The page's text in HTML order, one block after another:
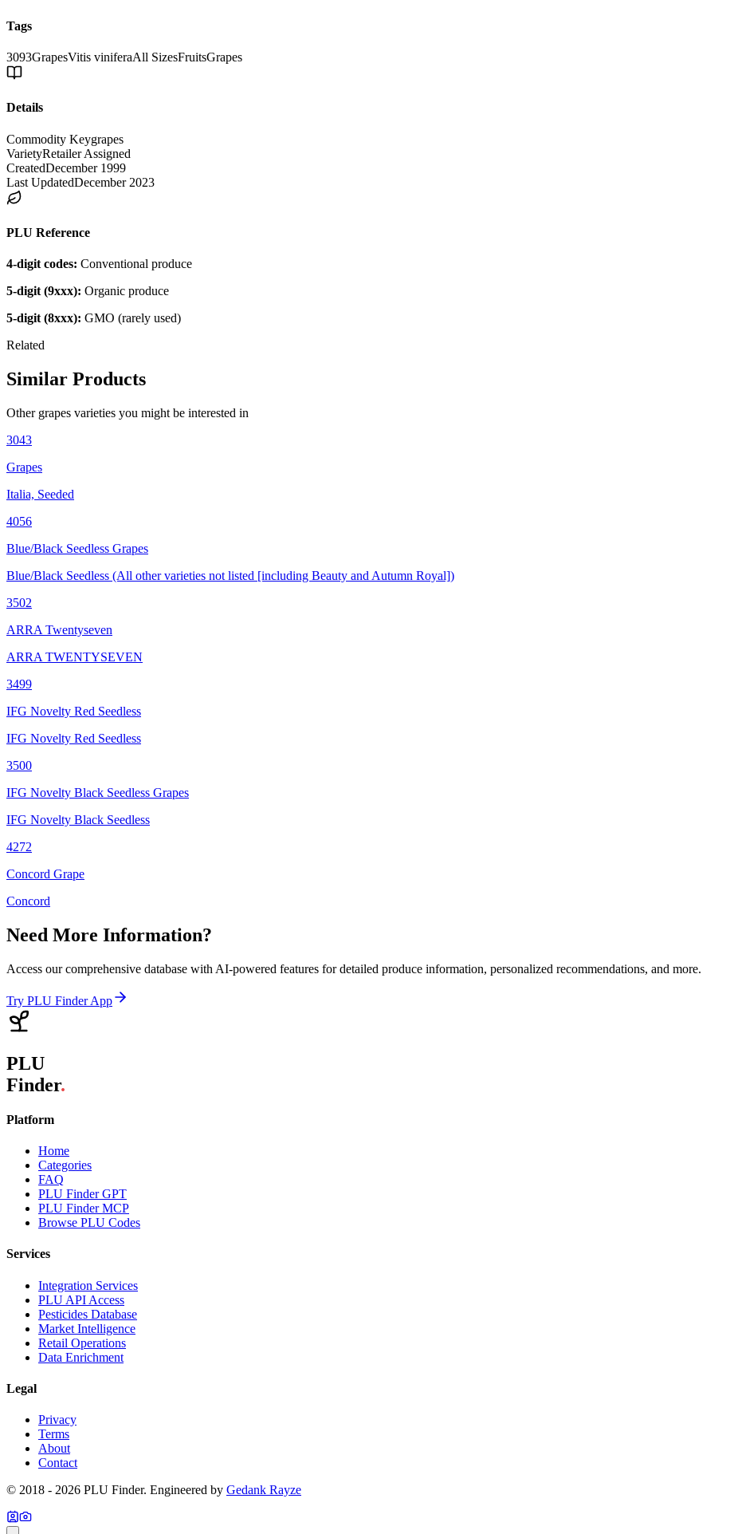
Tags
3093GrapesVitis viniferaAll SizesFruitsGrapes
Details
Commodity Keygrapes
VarietyRetailer Assigned
CreatedDecember 1999
Last UpdatedDecember 2023
PLU Reference
4-digit codes: Conventional produce
5-digit (9xxx): Organic produce
5-digit (8xxx): GMO (rarely used)
Related
Similar Products
Other grapes varieties you might be interested in
3043
Grapes
Italia, Seeded
4056
Blue/Black Seedless Grapes
Blue/Black Seedless (All other varieties not listed [including Beauty and Autumn Royal])
3502
ARRA Twentyseven
ARRA TWENTYSEVEN
3499
IFG Novelty Red Seedless
IFG Novelty Red Seedless
3500
IFG Novelty Black Seedless Grapes
IFG Novelty Black Seedless
4272
Concord Grape
Concord
Need More Information?
Access our comprehensive database with AI-powered features for detailed produce information, personalized recommendations, and more.
Try PLU Finder App
PLU
Finder.
Platform
Home
Categories
FAQ
PLU Finder GPT
PLU Finder MCP
Browse PLU Codes
Services
Integration Services
PLU API Access
Pesticides Database
Market Intelligence
Retail Operations
Data Enrichment
Legal
Privacy
Terms
About
Contact
© 2018 - 2026 PLU Finder. Engineered by Gedank Rayze